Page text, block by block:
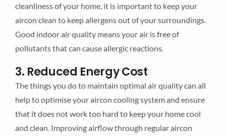
cleanliness of your home, it is important to keep your
aircon clean to keep allergens out of your surroundings.
Good indoor air quality means your air is free of
pollutants that can cause allergic reactions.
3. Reduced Energy Cost
The things you do to maintain optimal air quality can all
help to optimise your aircon cooling system and ensure
that it does not work too hard to keep your home cool
and clean. Improving airflow through regular aircon